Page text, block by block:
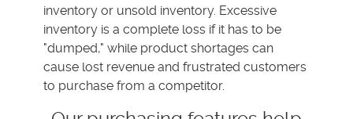
inventory or unsold inventory. Excessive
inventory is a complete loss if it has to be
"dumped," while product shortages can
cause lost revenue and frustrated customers
to purchase from a competitor.